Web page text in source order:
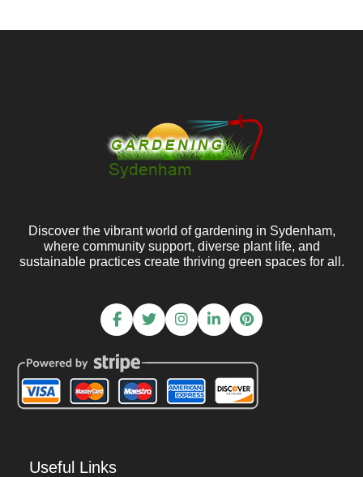
Discover the vibrant world of gardening in Sydenham,
where community support, diverse plant life, and
sustainable practices create thriving green spaces for all.
Useful Links